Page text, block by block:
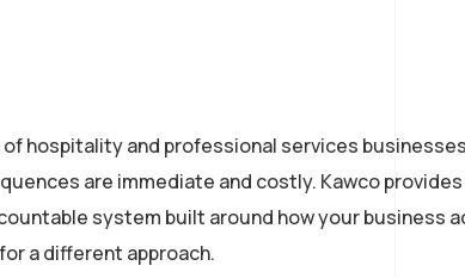
hospitality and professional services
are immediate and costly. Kawco
system built around how your business
a different approach.